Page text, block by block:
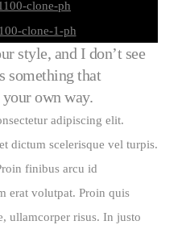
style, and I don’t see
something that
own way.
adipiscing elit.
dictum scelerisque vel turpis.
finibus arcu id
erat volutpat. Proin quis
ullamcorper risus. In justo